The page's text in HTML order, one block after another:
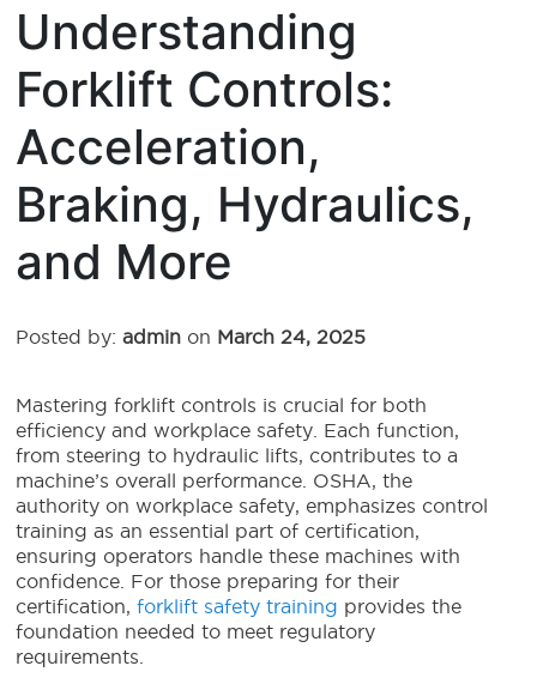
Understanding
Forklift Controls:
Acceleration,
Braking, Hydraulics,
and More
Posted by:admin on March 24, 2025
Mastering forklift controls is crucial for both
efficiency and workplace safety. Each function,
from steering to hydraulic lifts, contributes to a
machine’s overall performance. OSHA, the
authority on workplace safety, emphasizes control
training as an essential part of certification,
ensuring operators handle these machines with
confidence. For those preparing for their
certification, forklift safety training provides the
foundation needed to meet regulatory
requirements.